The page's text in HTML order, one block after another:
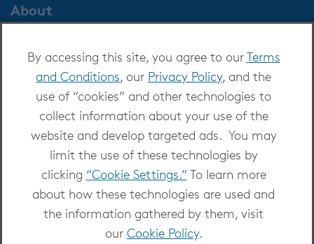
By accessing this site, you agree to ourTerms
and Conditions, our Privacy Policy, and the
use of “cookies” and other technologies to
collect information about your use of the
website and develop targeted ads. You may
limit the use of these technologies by
clicking “Cookie Settings.” To learn more
about how these technologies are used and
the information gathered by them, visit
our Cookie Policy.
About
Careers at OverDrive
Newsroom
Copyright 2026 - All Rights Reserved
Privacy at OverDrive|Cookie settings |Terms